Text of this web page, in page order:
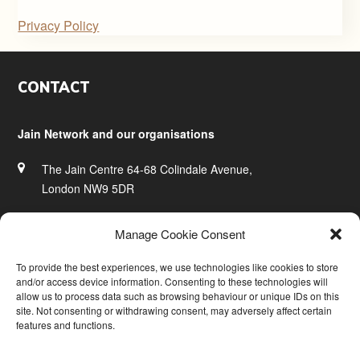
Manage Cookie Consent
To provide the best experiences, we use technologies like cookies to store
and/or access device information. Consenting to these technologies will
allow us to process data such as browsing behaviour or unique IDs on this
site. Not consenting or withdrawing consent, may adversely affect certain
features and functions.
Privacy Policy
Footer
CONTACT
Jain Network and our organisations
The Jain Centre 64-68 Colindale Avenue,
London NW9 5DR
www.jainnetwork.com